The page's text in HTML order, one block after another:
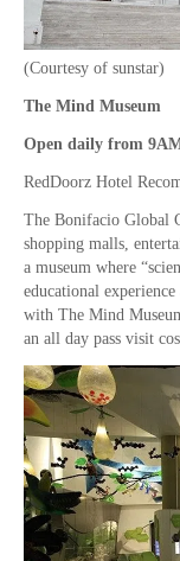
(Courtesy of sunstar)
The Mind Museum
Open daily from
RedDoorz Hotel
The Bonifacio Global
shopping malls,
a museum where
educational
with The Mind
an all day pass visit